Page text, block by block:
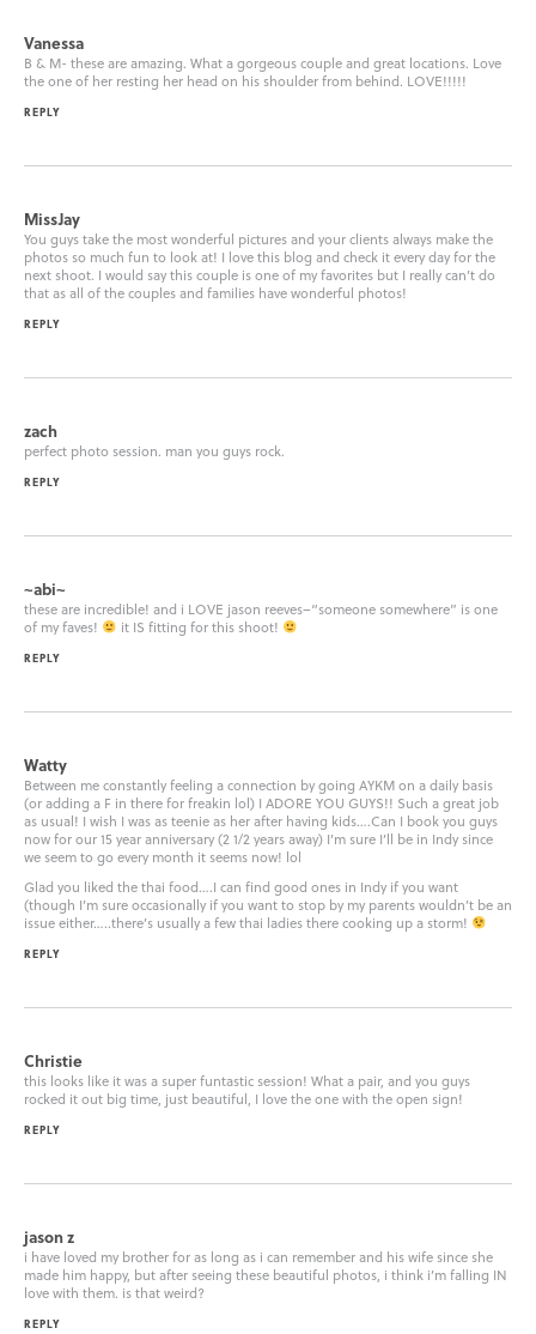
Vanessa
B & M- these are amazing. What a gorgeous couple and great locations. Love
the one of her resting her head on his shoulder from behind. LOVE!!!!!
REPLY
MissJay
You guys take the most wonderful pictures and your clients always make the
photos so much fun to look at! I love this blog and check it every day for the
next shoot. I would say this couple is one of my favorites but I really can’t do
that as all of the couples and families have wonderful photos!
REPLY
zach
perfect photo session. man you guys rock.
REPLY
~abi~
these are incredible! and i LOVE jason reeves–“someone somewhere” is one
of my faves!
it IS fitting for this shoot!
REPLY
Watty
Between me constantly feeling a connection by going AYKM on a daily basis
(or adding a F in there for freakin lol) I ADORE YOU GUYS!! Such a great job
as usual! I wish I was as teenie as her after having kids….Can I book you guys
now for our 15 year anniversary (2 1/2 years away) I’m sure I’ll be in Indy since
we seem to go every month it seems now! lol
Glad you liked the thai food….I can find good ones in Indy if you want
(though I’m sure occasionally if you want to stop by my parents wouldn’t be an
issue either…..there’s usually a few thai ladies there cooking up a storm!
REPLY
Christie
this looks like it was a super funtastic session! What a pair, and you guys
rocked it out big time, just beautiful, I love the one with the open sign!
REPLY
jason z
i have loved my brother for as long as i can remember and his wife since she
made him happy, but after seeing these beautiful photos, i think i’m falling IN
love with them. is that weird?
REPLY